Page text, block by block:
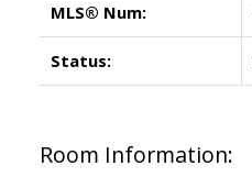
MLS® Num:
Status:
Room Information: